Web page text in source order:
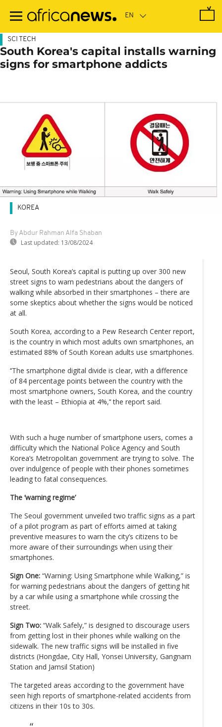
main
SCI TECH
South Korea's capital installs warning
signs for smartphone addicts
By Abdur Rahman Alfa Shaban
Last updated: 13/08/2024
KOREA
Seoul, South Korea’s capital is putting up over 300 new
street signs to warn pedestrians about the dangers of
walking while absorbed in their smartphones – there are
some skeptics about whether the signs would be noticed
at all.
South Korea, according to a Pew Research Center report,
is the country in which most adults own smartphones, an
estimated 88% of South Korean adults use smartphones.
‘‘The smartphone digital divide is clear, with a difference
of 84 percentage points between the country with the
most smartphone owners, South Korea, and the country
with the least – Ethiopia at 4%,’‘ the report said.
With such a huge number of smartphone users, comes a
difficulty which the National Police Agency and South
Korea’s Metropolitan government are trying to solve. The
over indulgence of people with their phones sometimes
leading to fatal consequences.
The ‘warning regime’
The Seoul government unveiled two traffic signs as a part
of a pilot program as part of efforts aimed at taking
preventive measures to warn the city’s citizens to be
more aware of their surroundings when using their
smartphones.
Sign One: “Warning: Using Smartphone while Walking,” is
for warning pedestrians about the dangers of getting hit
by a car while using a smartphone while crossing the
street.
Sign Two: “Walk Safely,” is designed to discourage users
from getting lost in their phones while walking on the
sidewalk. The new traffic signs will be installed in five
districts (Hongdae, City Hall, Yonsei University, Gangnam
Station and Jamsil Station)
The targeted areas according to the government have
seen high reports of smartphone-related accidents from
citizens in their 10s to 30s.